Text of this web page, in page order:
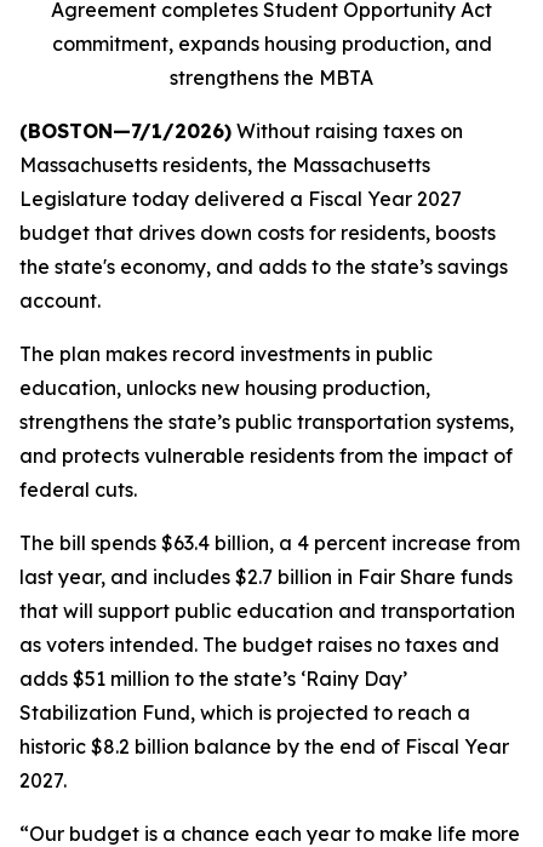
Agreement completes Student Opportunity Act
commitment, expands housing production, and
strengthens the MBTA
(BOSTON—7/1/2026) Without raising taxes on
Massachusetts residents, the Massachusetts
Legislature today delivered a Fiscal Year 2027
budget that drives down costs for residents, boosts
the state's economy, and adds to the state’s savings
account.
The plan makes record investments in public
education, unlocks new housing production,
strengthens the state’s public transportation systems,
and protects vulnerable residents from the impact of
federal cuts.
The bill spends $63.4 billion, a 4 percent increase from
last year, and includes $2.7 billion in Fair Share funds
that will support public education and transportation
as voters intended. The budget raises no taxes and
adds $51 million to the state’s ‘Rainy Day’
Stabilization Fund, which is projected to reach a
historic $8.2 billion balance by the end of Fiscal Year
2027.
“Our budget is a chance each year to make life more